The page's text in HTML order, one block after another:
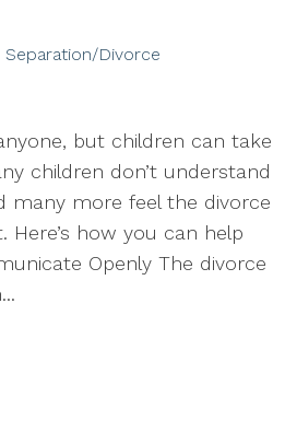
Separation/Divorce
but children can take
children don’t understand
many more feel the divorce
how you can help
Openly The divorce